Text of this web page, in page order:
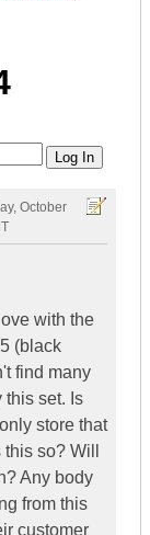
October
with the
(black
find many
this set. Is
store that
so? Will
Any body
from this
customer